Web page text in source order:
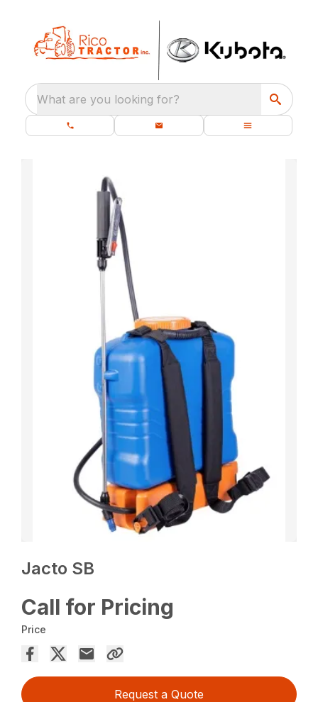
What are you looking for?
Jacto SB
Call for Pricing
Price
Request a Quote